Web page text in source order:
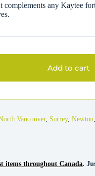
complements any Kaytee
Add to cart
Vancouver, Surrey,Newton
items throughout Canada.